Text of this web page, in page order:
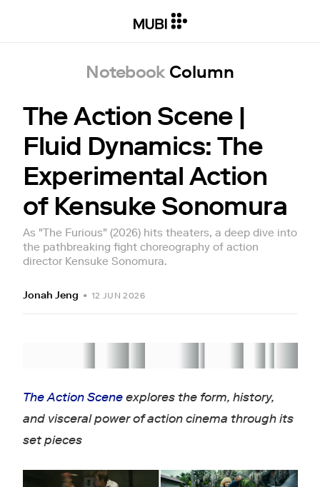
Notebook Column
The Action Scene |
Fluid Dynamics: The
Experimental Action
of Kensuke Sonomura
As "The Furious" (2026) hits theaters, a deep dive into
the pathbreaking fight choreography of action
director Kensuke Sonomura.
Jonah Jeng • 12 JUN 2026
The Action Sceneexplores the form, history,
and visceral power of action cinema through its
set pieces